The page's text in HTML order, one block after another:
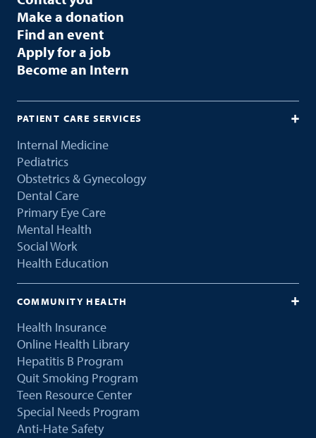
Make a donation
Find an event
Apply for a job
Become an Intern
PATIENT CARE SERVICES
Internal Medicine
Pediatrics
Obstetrics & Gynecology
Dental Care
Primary Eye Care
Mental Health
Social Work
Health Education
COMMUNITY HEALTH
Health Insurance
Online Health Library
Hepatitis B Program
Quit Smoking Program
Teen Resource Center
Special Needs Program
Anti-Hate Safety